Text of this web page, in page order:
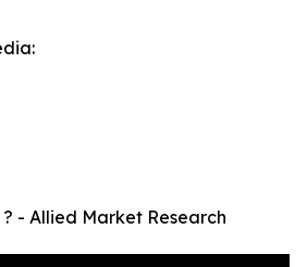
- Allied Market Research